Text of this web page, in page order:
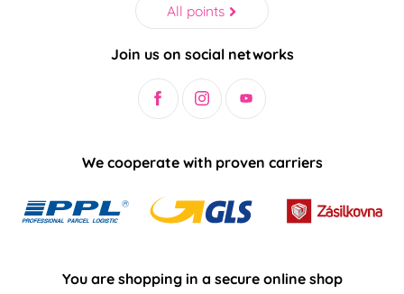
All points
Join us on social networks
We cooperate with proven carriers
You are shopping in a secure online shop